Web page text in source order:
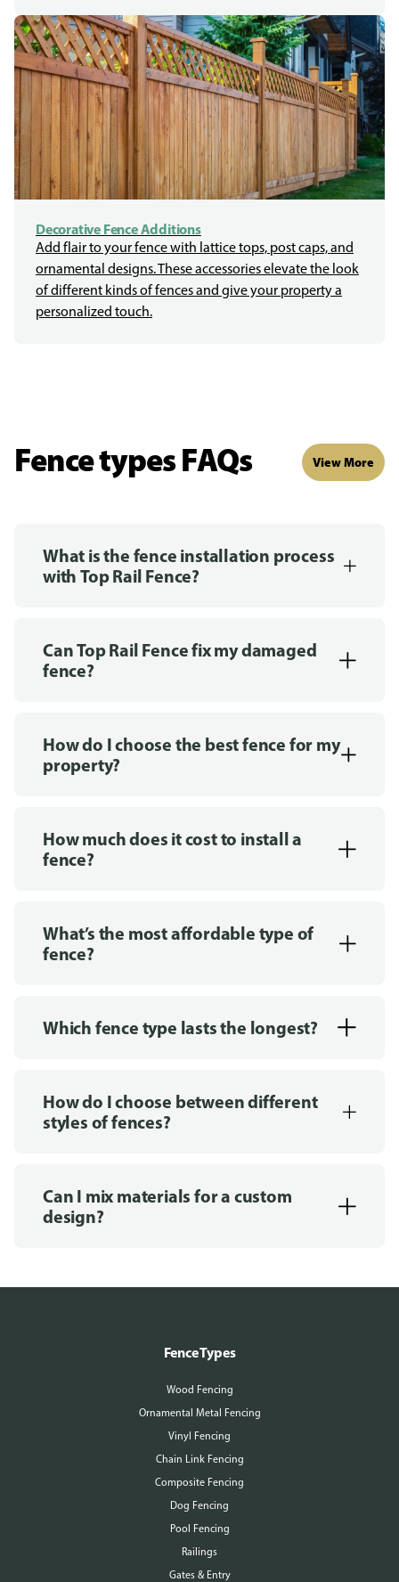
Decorative Fence Additions
Add flair to your fence with lattice tops, post caps, and
ornamental designs. These accessories elevate the look
of different kinds of fences and give your property a
personalized touch.
Fence types FAQs View More
What is the fence installation process
with Top Rail Fence?
Can Top Rail Fence fix my damaged
fence?
How do I choose the best fence for my
property?
How much does it cost to install a
fence?
What’s the most affordable type of
fence?
Which fence type lasts the longest?
How do I choose between different
styles of fences?
Can I mix materials for a custom
design?
Fence Types
Wood Fencing
Ornamental Metal Fencing
Vinyl Fencing
Chain Link Fencing
Composite Fencing
Dog Fencing
Pool Fencing
Railings
Gates & Entry